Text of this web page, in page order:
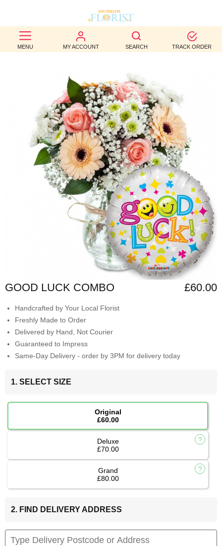
MENU MY ACCOUNT SEARCH TRACK ORDER
BEST
SELLERS
BIRTHDAY
OCCASION
WEDDINGS
FUNERAL
AUTUMN
CONTACT
GOOD LUCK COMBO £60.00
Handcrafted by Your Local Florist
Freshly Made to Order
Delivered by Hand, Not Courier
Guaranteed to Impress
Same-Day Delivery - order by 3PM for delivery today
1. SELECT SIZE
Original
£60.00
Deluxe
£70.00
Grand
£80.00
2. FIND DELIVERY ADDRESS